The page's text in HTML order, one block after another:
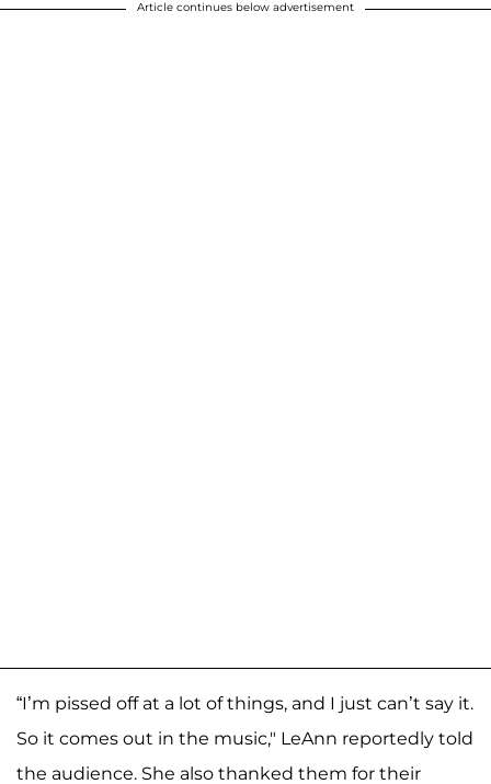
Article continues below advertisement
“I’m pissed off at a lot of things, and I just can’t say it.
So it comes out in the music," LeAnn reportedly told
the audience. She also thanked them for their